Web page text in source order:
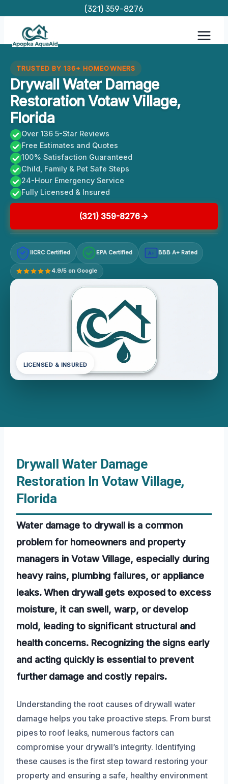
content
(321) 359-8276
TRUSTED BY 136+ HOMEOWNERS
Drywall Water Damage
Restoration Votaw Village,
Florida
Over 136 5-Star Reviews
Free Estimates and Quotes
100% Satisfaction Guaranteed
Child, Family & Pet Safe Steps
24-Hour Emergency Service
Fully Licensed & Insured
(321) 359-8276
IICRC Certified EPA Certified A+ BBB A+ Rated
4.9/5 on Google
LICENSED & INSURED
Drywall Water Damage
Restoration In Votaw Village,
Florida
Water damage to drywall is a common
problem for homeowners and property
managers in Votaw Village, especially during
heavy rains, plumbing failures, or appliance
leaks. When drywall gets exposed to excess
moisture, it can swell, warp, or develop
mold, leading to significant structural and
health concerns. Recognizing the signs early
and acting quickly is essential to prevent
further damage and costly repairs.
Understanding the root causes of drywall water
damage helps you take proactive steps. From burst
pipes to roof leaks, numerous factors can
compromise your drywall’s integrity. Identifying
these causes is the first step toward restoring your
property and ensuring a safe, healthy environment